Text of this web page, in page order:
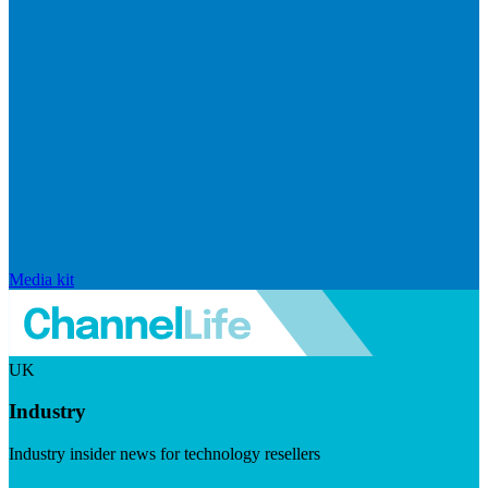
Media kit
UK
Industry
Industry insider news for technology resellers